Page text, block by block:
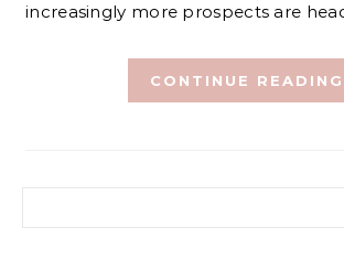
increasingly more prospects are
CONTINUE READING